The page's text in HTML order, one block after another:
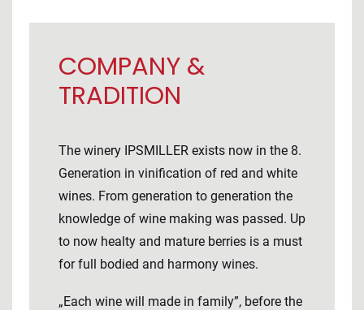
COMPANY &
TRADITION
The winery IPSMILLER exists now in the 8.
Generation in vinification of red and white
wines. From generation to generation the
knowledge of wine making was passed. Up
to now healty and mature berries is a must
for full bodied and harmony wines.
„Each wine will made in family”, before the